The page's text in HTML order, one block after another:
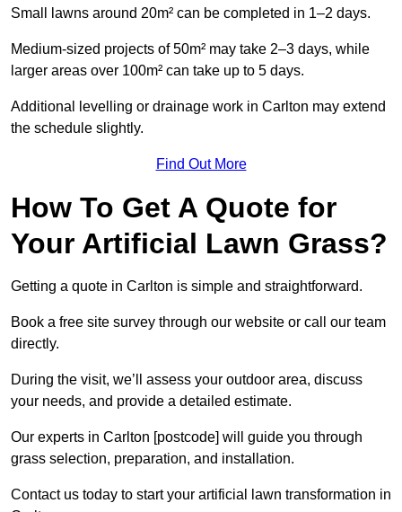
Small lawns around 20m² can be completed in 1–2 days.
Medium-sized projects of 50m² may take 2–3 days, while
larger areas over 100m² can take up to 5 days.
Additional levelling or drainage work in Carlton may extend
the schedule slightly.
Find Out More
How To Get A Quote for
Your Artificial Lawn Grass?
Getting a quote in Carlton is simple and straightforward.
Book a free site survey through our website or call our team
directly.
During the visit, we’ll assess your outdoor area, discuss
your needs, and provide a detailed estimate.
Our experts in Carlton [postcode] will guide you through
grass selection, preparation, and installation.
Contact us today to start your artificial lawn transformation in